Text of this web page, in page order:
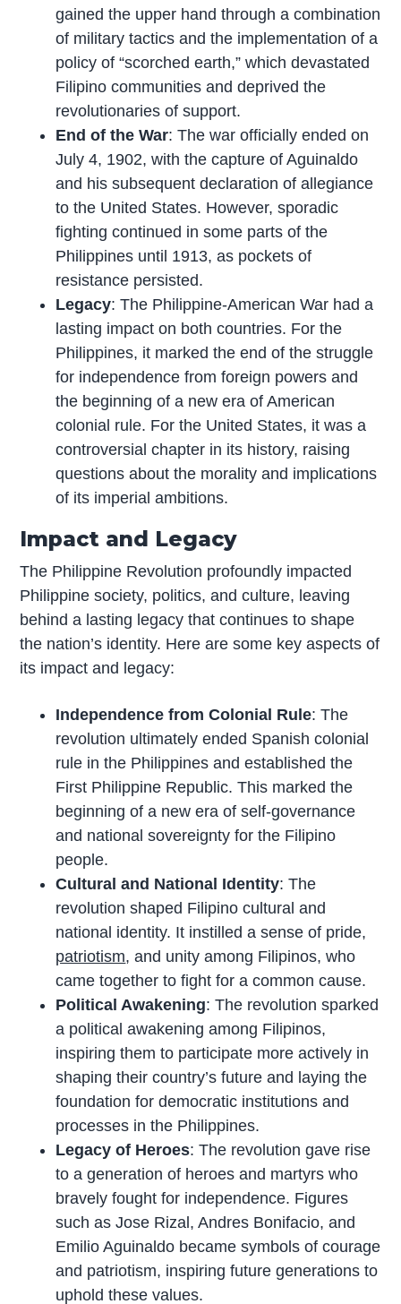
gained the upper hand through a combination
of military tactics and the implementation of a
policy of “scorched earth,” which devastated
Filipino communities and deprived the
revolutionaries of support.
End of the War: The war officially ended on
July 4, 1902, with the capture of Aguinaldo
and his subsequent declaration of allegiance
to the United States. However, sporadic
fighting continued in some parts of the
Philippines until 1913, as pockets of
resistance persisted.
Legacy: The Philippine-American War had a
lasting impact on both countries. For the
Philippines, it marked the end of the struggle
for independence from foreign powers and
the beginning of a new era of American
colonial rule. For the United States, it was a
controversial chapter in its history, raising
questions about the morality and implications
of its imperial ambitions.
Impact and Legacy
The Philippine Revolution profoundly impacted
Philippine society, politics, and culture, leaving
behind a lasting legacy that continues to shape
the nation’s identity. Here are some key aspects of
its impact and legacy:
Independence from Colonial Rule: The
revolution ultimately ended Spanish colonial
rule in the Philippines and established the
First Philippine Republic. This marked the
beginning of a new era of self-governance
and national sovereignty for the Filipino
people.
Cultural and National Identity: The
revolution shaped Filipino cultural and
national identity. It instilled a sense of pride,
patriotism, and unity among Filipinos, who
came together to fight for a common cause.
Political Awakening: The revolution sparked
a political awakening among Filipinos,
inspiring them to participate more actively in
shaping their country’s future and laying the
foundation for democratic institutions and
processes in the Philippines.
Legacy of Heroes: The revolution gave rise
to a generation of heroes and martyrs who
bravely fought for independence. Figures
such as Jose Rizal, Andres Bonifacio, and
Emilio Aguinaldo became symbols of courage
and patriotism, inspiring future generations to
uphold these values.